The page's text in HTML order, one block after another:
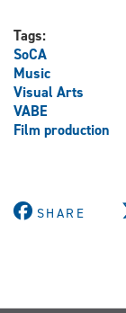
Tags:
SoCA
Music
Visual Arts
VABE
Film production
SHARE